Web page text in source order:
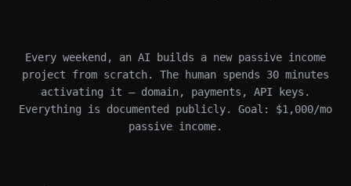
Every weekend, an AI builds a new passive income
project from scratch. The human spends 30 minutes
activating it — domain, payments, API keys.
Everything is documented publicly. Goal: $1,000/mo
passive income.